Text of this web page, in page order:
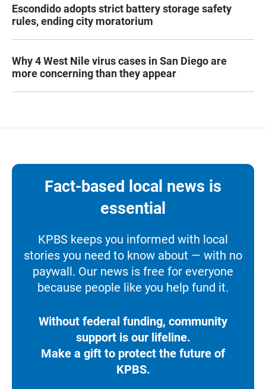
Escondido adopts strict battery storage safety
rules, ending city moratorium
Why 4 West Nile virus cases in San Diego are
more concerning than they appear
Fact-based local news is
essential
KPBS keeps you informed with local
stories you need to know about — with no
paywall. Our news is free for everyone
because people like you help fund it.
Without federal funding, community
support is our lifeline.
Make a gift to protect the future of
KPBS.